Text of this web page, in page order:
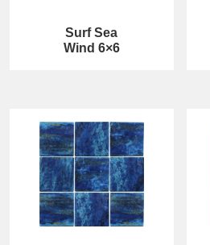
Surf Sea
Wind 6×6